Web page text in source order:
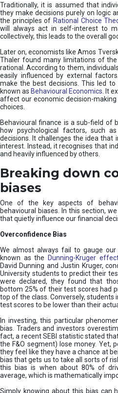
Traditionally, it is assumed that
they make decisions purely on logic
the principles of Rational Choice
will always act in self-interest to
collectively, this leads to the overall
Later on, economists like Amos
Thaler found many limitations of
rational. According to them,
easily influenced by external
make the best decisions. This led
known as Behavioural Economics . It
affect our economic decision-
choices.
Behavioural finance is a sub-field of
how psychological factors, such
decisions. It challenges the idea that
interest. Instead, it recognises that
and heavily influenced by others.
Breaking down
biases
One of the key aspects of
behavioural biases. In this section,
that quietly influence our financial
Overconfidence Bias
We almost always fail to gauge
known as the
Dunning-Kruger
David Dunning and Justin Kruger,
University students to predict their
were declared, they found that
bottom 25% of their test scores had
top of the class. Conversely, students
test scores to be lower than their
In investing, this particular
bias. Traders and investors
fact, a recent SEBI statistic stated
the F&O segment) lose money. Yet,
they feel like they have a chance at
bias that gets us to take all sorts of
this bias is when about 80% of
average, which is mathematically
Simply knowing about this bias can